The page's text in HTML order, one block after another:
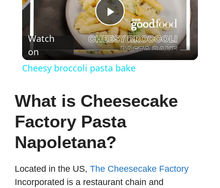
P
l
y
V
i
Watch
on
Cheesy broccoli pasta bake
What is Cheesecake
Factory Pasta
Napoletana?
Located in the US, The Cheesecake Factory
Incorporated is a restaurant chain and